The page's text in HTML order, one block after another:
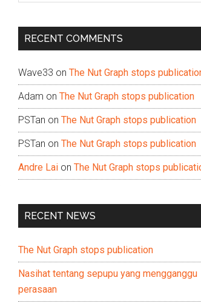
...
RECENT COMMENTS
Wave33 on The Nut Graph stops
Adam on The Nut Graph stops publication
PSTan on The Nut Graph stops publication
PSTan on The Nut Graph stops publication
Andre Lai on The Nut Graph stops
RECENT NEWS
The Nut Graph stops publication
Nasihat tentang sepupu yang mengganggu
perasaan